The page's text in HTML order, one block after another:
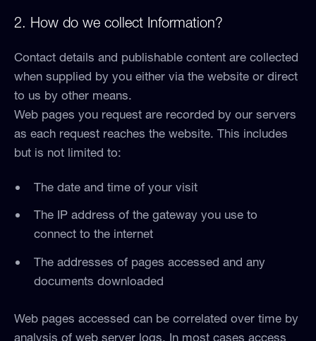
2. How do we collect Information?
Contact details and publishable content are collected
when supplied by you either via the website or direct
to us by other means.
Web pages you request are recorded by our servers
as each request reaches the website. This includes
but is not limited to:
The date and time of your visit
The IP address of the gateway you use to
connect to the internet
The addresses of pages accessed and any
documents downloaded
Web pages accessed can be correlated over time by
analysis of web server logs. In most cases access